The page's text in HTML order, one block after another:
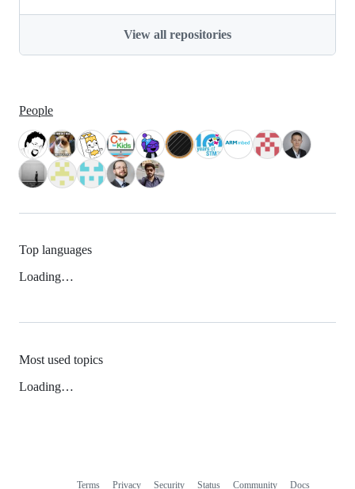
View all repositories
People
Top languages
Loading…
Most used topics
Loading…
Terms Privacy Security Status Community Docs